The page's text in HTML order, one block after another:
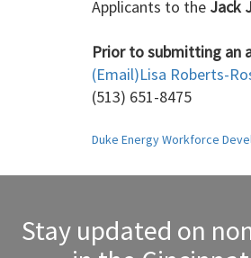
Applicants to the Jack
Prior to submitting an
(Email)Lisa Roberts-
(513) 651-8475
Post
navigation
Duke Energy Workforce
Stay updated on